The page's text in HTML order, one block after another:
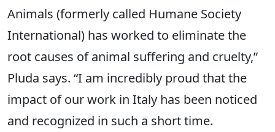
Animals (formerly called Humane Society
International) has worked to eliminate the
root causes of animal suffering and cruelty,”
Pluda says. “I am incredibly proud that the
impact of our work in Italy has been noticed
and recognized in such a short time.